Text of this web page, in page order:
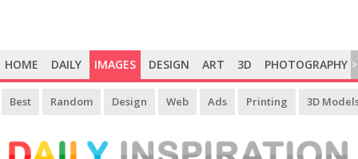
HOME DAILY IMAGES DESIGN ART 3D PHOTOGRAPHY >
Best Random Design Web Ads Printing 3D